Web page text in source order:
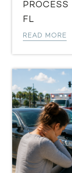
PROCESS
FL
READ MORE